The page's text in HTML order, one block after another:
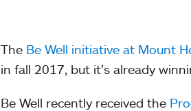
The Be Well initiative at Mount
in fall 2017, but it’s already
Be Well recently received the